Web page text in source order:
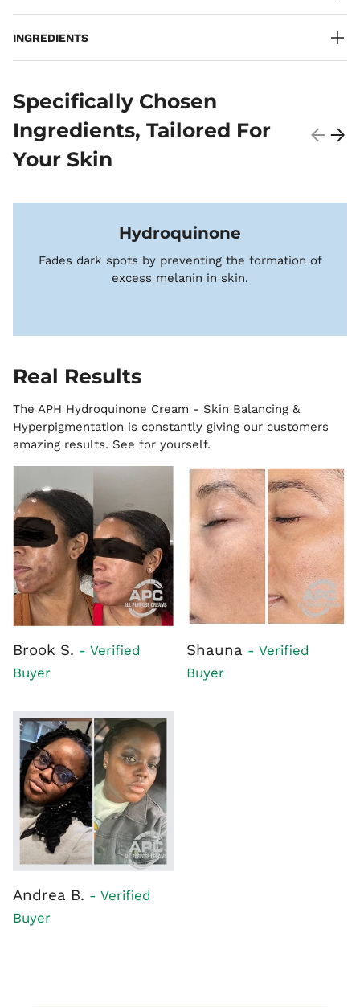
INGREDIENTS
Specifically Chosen
Ingredients, Tailored For
Your Skin
Hydroquinone
Fades dark spots by preventing the formation of
excess melanin in skin.
Real Results
The APH Hydroquinone Cream - Skin Balancing &
Hyperpigmentation is constantly giving our customers
amazing results. See for yourself.
Brook S. - Verified
Buyer
Shauna - Verified
Buyer
Andrea B. - Verified
Buyer